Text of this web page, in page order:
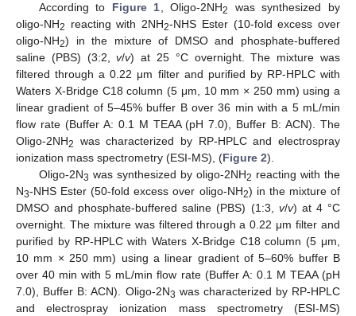
According to Figure 1, Oligo-2NH2
was synthesized by
oligo-NH2 reacting with 2NH2-NHS Ester (10-fold excess over
oligo-NH2) in the mixture of DMSO and phosphate-buffered
saline (PBS) (3:2,v/v) at 25 °C overnight. The mixture was
filtered through a 0.22 μm filter and purified by RP-HPLC with
Waters X-Bridge C18 column (5 μm, 10 mm × 250 mm) using a
linear gradient of 5–45% buffer B over 36 min with a 5 mL/min
flow rate (Buffer A: 0.1 M TEAA (pH 7.0), Buffer B: ACN). The
Oligo-2NH2
was characterized by RP-HPLC and electrospray
ionization mass spectrometry (ESI-MS), (Figure 2).
Oligo-2N3 was synthesized by oligo-2NH2 reacting with the
N3-NHS Ester (50-fold excess over oligo-NH2) in the mixture of
DMSO and phosphate-buffered saline (PBS) (1:3, v/v) at 4 °C
overnight. The mixture was filtered through a 0.22 μm filter and
purified by RP-HPLC with Waters X-Bridge C18 column (5 μm,
10 mm × 250 mm) using a linear gradient of 5–60% buffer B
over 40 min with 5 mL/min flow rate (Buffer A: 0.1 M TEAA (pH
7.0), Buffer B: ACN). Oligo-2N3 was characterized by RP-HPLC
and electrospray ionization mass spectrometry (ESI-MS)